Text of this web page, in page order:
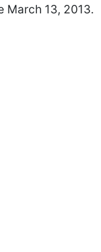
March 13, 2013.